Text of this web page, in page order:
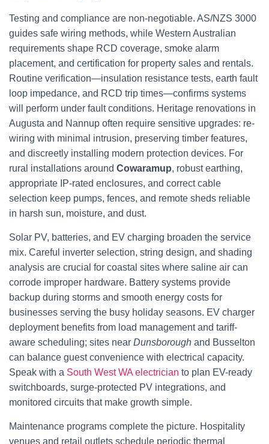
Testing and compliance are non-negotiable. AS/NZS 3000
guides safe wiring methods, while Western Australian
requirements shape RCD coverage, smoke alarm
placement, and certification for property sales and rentals.
Routine verification—insulation resistance tests, earth fault
loop impedance, and RCD trip times—confirms systems
will perform under fault conditions. Heritage renovations in
Augusta and Nannup often require sensitive upgrades: re-
wiring with minimal intrusion, preserving timber features,
and discreetly installing modern protection devices. For
rural installations around Cowaramup, robust earthing,
appropriate IP-rated enclosures, and correct cable
selection keep pumps, fences, and remote sheds reliable
in harsh sun, moisture, and dust.
Solar PV, batteries, and EV charging broaden the service
mix. Careful inverter selection, string design, and shading
analysis are crucial for coastal sites where saline air can
corrode improper hardware. Battery systems provide
backup during storms and smooth energy costs for
businesses serving the busy holiday seasons. EV charger
deployment benefits from load management and tariff-
aware scheduling; sites near Dunsborough and Busselton
can balance guest convenience with electrical capacity.
Speak with a South West WA electrician to plan EV-ready
switchboards, surge-protected PV integrations, and
monitored circuits that make growth simple.
Maintenance programs complete the picture. Hospitality
venues and retail outlets schedule periodic thermal